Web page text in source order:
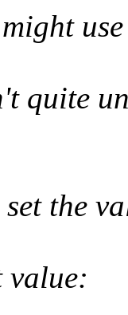
quite
the
value: